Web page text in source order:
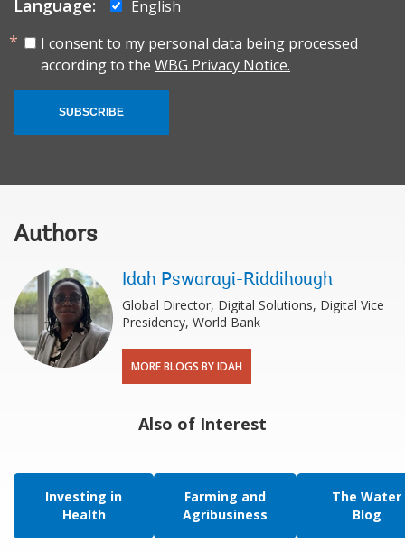
Language:
English
I consent to my personal data being processed
according to the WBG Privacy Notice.
SUBSCRIBE
Authors
Idah Pswarayi-Riddihough
Global Director, Digital Solutions, Digital Vice
Presidency, World Bank
MORE BLOGS BY IDAH
Also of Interest
Investing in
Health
Farming and
Agribusiness
The Water
Blog